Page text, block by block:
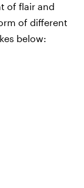
of flair and
of different
below: